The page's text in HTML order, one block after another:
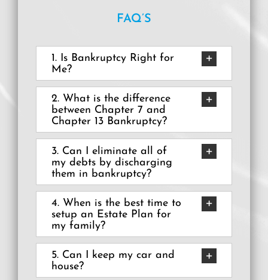
Miriam Aguayo
Debbie Sanchez
FAQ’S
1. Is Bankruptcy Right for
Me?
2. What is the difference
between Chapter 7 and
Chapter 13 Bankruptcy?
3. Can I eliminate all of
my debts by discharging
them in bankruptcy?
4. When is the best time to
setup an Estate Plan for
my family?
5. Can I keep my car and
house?